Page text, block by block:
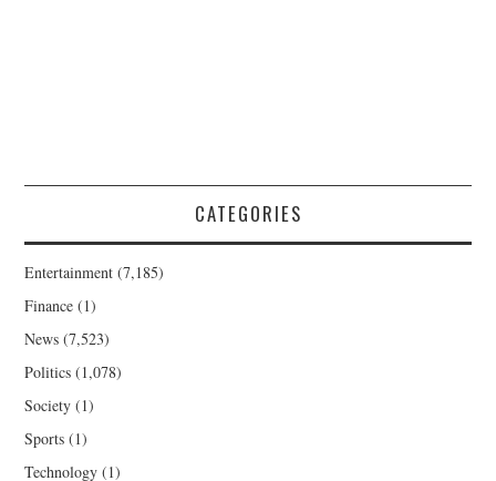
CATEGORIES
Entertainment (7,185)
Finance (1)
News (7,523)
Politics (1,078)
Society (1)
Sports (1)
Technology (1)